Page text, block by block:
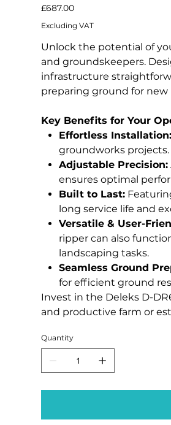
Price
£687.00
Excluding VAT
Unlock the potential of
and groundskeepers.
infrastructure
preparing ground for new
Key Benefits for Your
Effortless Installation:
groundworks projects.
Adjustable Precision:
ensures optimal
Built to Last:
long service life and
Versatile & User-
ripper can also
landscaping tasks.
Seamless Ground
for efficient ground
Invest in the Deleks D-
and productive farm or
Quantity